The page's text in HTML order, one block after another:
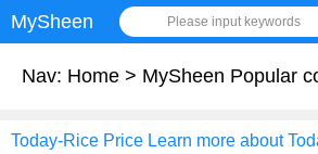
MySheen Please input keywords
Nav: Home > MySheen Popular
Today-Rice Price Learn more about